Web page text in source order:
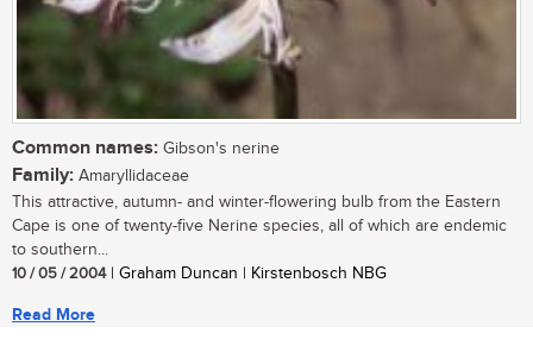
Common names: Gibson's nerine
Family: Amaryllidaceae
This attractive, autumn- and winter-flowering bulb from the Eastern
Cape is one of twenty-five Nerine species, all of which are endemic
to southern...
10 / 05 / 2004| Graham Duncan | Kirstenbosch NBG
Read More